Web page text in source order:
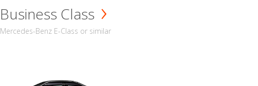
Business Class
Mercedes-Benz E-Class or similar